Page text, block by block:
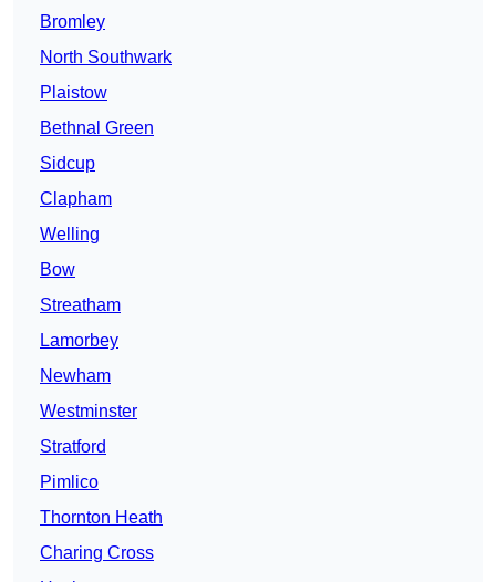
Bromley
North Southwark
Plaistow
Bethnal Green
Sidcup
Clapham
Welling
Bow
Streatham
Lamorbey
Newham
Westminster
Stratford
Pimlico
Thornton Heath
Charing Cross